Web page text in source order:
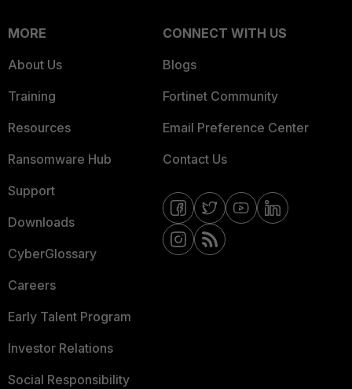
MORE
About Us
Training
Resources
Ransomware Hub
Support
Downloads
CyberGlossary
Careers
Early Talent Program
Investor Relations
Social Responsibility
CONNECT WITH US
Blogs
Fortinet Community
Email Preference Center
Contact Us